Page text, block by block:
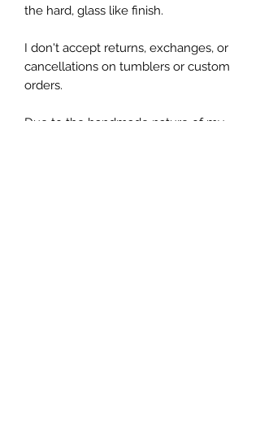
the hard, glass like finish.
I don't accept returns, exchanges, or
cancellations on tumblers or custom
orders.
Due to the handmade nature of my